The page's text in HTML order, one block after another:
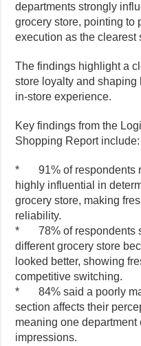
departments strongly
grocery store, pointing to
execution as the clearest
The findings highlight a
store loyalty and
in-store experience.
Key findings from the
Shopping Report include:
* 91% of respondents
highly influential in
grocery store, making
reliability.
* 78% of respondents
different grocery store
looked better, showing
competitive switching.
* 84% said a poorly
section affects their
meaning one department
impressions.